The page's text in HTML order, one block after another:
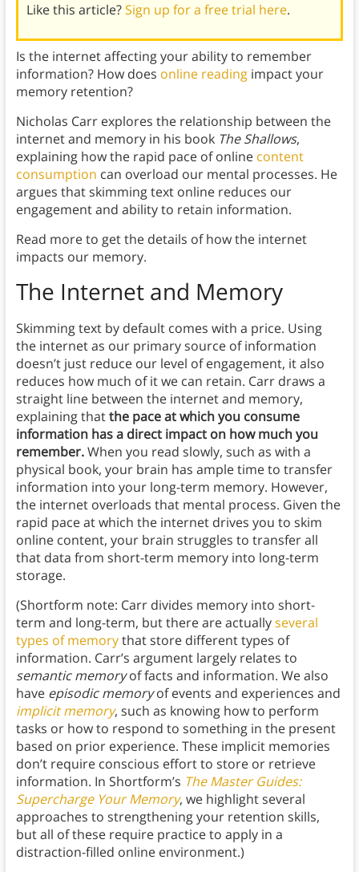
Like this article?Sign up for a free trial here.
Is the internet affecting your ability to remember
information? How does online readingimpact your
memory retention?
Nicholas Carr explores the relationship between the
internet and memory in his book The Shallows,
explaining how the rapid pace of online content
consumption can overload our mental processes. He
argues that skimming text online reduces our
engagement and ability to retain information.
Read more to get the details of how the internet
impacts our memory.
The Internet and Memory
Skimming text by default comes with a price. Using
the internet as our primary source of information
doesn’t just reduce our level of engagement, it also
reduces how much of it we can retain. Carr draws a
straight line between the internet and memory,
explaining thatthe pace at which you consume
information has a direct impact on how much you
remember.When you read slowly, such as with a
physical book, your brain has ample time to transfer
information into your long-term memory. However,
the internet overloads that mental process. Given the
rapid pace at which the internet drives you to skim
online content, your brain struggles to transfer all
that data from short-term memory into long-term
storage.
(Shortform note: Carr divides memory into short-
term and long-term, but there are actuallyseveral
types of memorythat store different types of
information. Carr’s argument largely relates to
semantic memoryof facts and information. We also
have episodic memoryof events and experiences and
implicit memory, such as knowing how to perform
tasks or how to respond to something in the present
based on prior experience. These implicit memories
don’t require conscious effort to store or retrieve
information. In Shortform’s The Master Guides:
Supercharge Your Memory, we highlight several
approaches to strengthening your retention skills,
but all of these require practice to apply in a
distraction-filled online environment.)